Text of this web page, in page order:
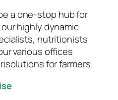
a one-stop hub for
highly dynamic
nutritionists
various offices
for farmers.